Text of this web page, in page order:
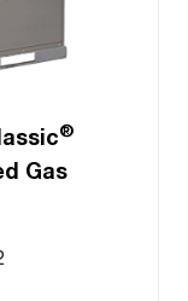
®
Gas